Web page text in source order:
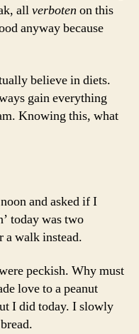
allverboten on this
anyway because
believe in diets.
gain everything
Knowing this, what
and asked if I
today was two
walk instead.
peckish. Why must
love to a peanut
I did today. I slowly